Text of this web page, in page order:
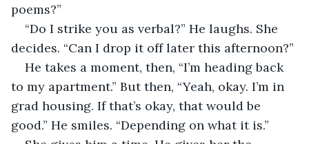
poems?”
“Do I strike you as verbal?” He laughs. She
decides. “Can I drop it off later this afternoon?”
He takes a moment, then, “I’m heading back
to my apartment.” But then, “Yeah, okay. I’m in
grad housing. If that’s okay, that would be
good.” He smiles. “Depending on what it is.”